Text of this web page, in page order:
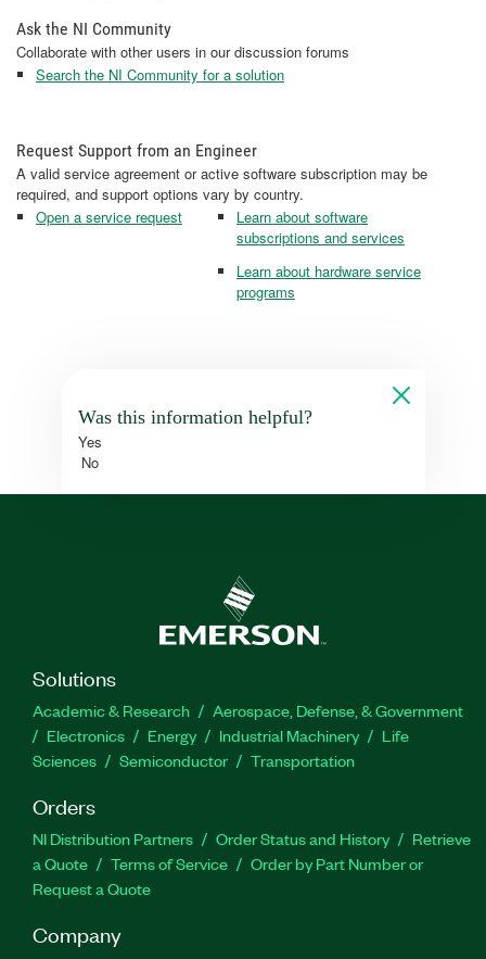
Ask the NI Community
Collaborate with other users in our discussion forums
Search the NI Community for a solution
Request Support from an Engineer
A valid service agreement or active software subscription may be
required, and support options vary by country.
Open a service request
Learn about software
subscriptions and services
Learn about hardware service
programs
Was this information helpful?
Yes
No
Solutions
Academic & Research
Aerospace, Defense, & Government
Electronics
Energy Industrial Machinery
Life
Sciences
Semiconductor Transportation
Orders
NI Distribution Partners Order Status and History
Retrieve
a Quote
Terms of Service
Order by Part Number or
Request a Quote
Company